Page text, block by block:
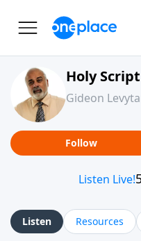
Holy
Gideon
Follow
Listen Resources